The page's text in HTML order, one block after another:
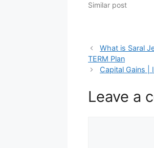
Similar post
What is Saral
TERM Plan
Capital Gains |
Leave a